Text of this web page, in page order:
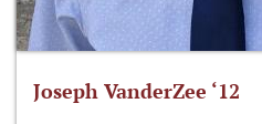
Joseph VanderZee ‘12